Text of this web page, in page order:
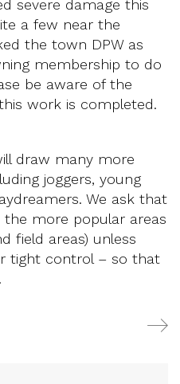
severe damage this
a few near the
the town DPW as
membership to do
be aware of the
work is completed.
draw many more
joggers, young
We ask that
the more popular areas
field areas) unless
tight control – so that